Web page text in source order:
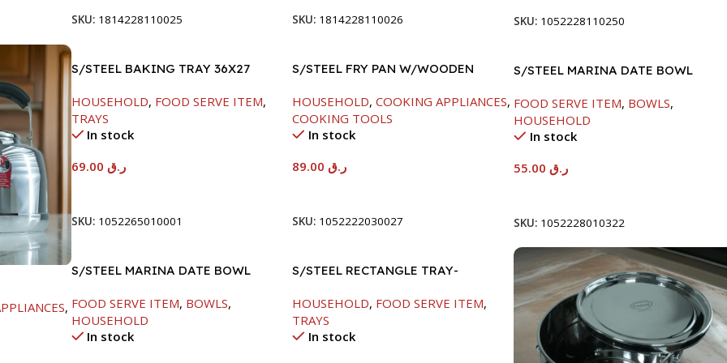
SKU: 1052228110250
SKU: 1814228110025 SKU: 1814228110026
S/STEEL BAKING TRAY 36X27
HOUSEHOLD, FOOD SERVE ITEM,
TRAYS
In stock
ر.ق
SKU: 1052265010001
S/STEEL FRY PAN W/WOODEN
HOUSEHOLD, COOKING APPLIANCES,
COOKING TOOLS
In stock
ر.ق89.00
SKU: 1052222030027
,
S/STEEL MARINA DATE BOWL
FOOD SERVE ITEM, BOWLS,
HOUSEHOLD
In stock
ر.ق55.00
SKU: 1052228010322
S/STEEL MARINA DATE BOWL
FOOD SERVE ITEM, BOWLS,
HOUSEHOLD
In stock
S/STEEL RECTANGLE TRAY-
HOUSEHOLD, FOOD SERVE ITEM,
TRAYS
In stock